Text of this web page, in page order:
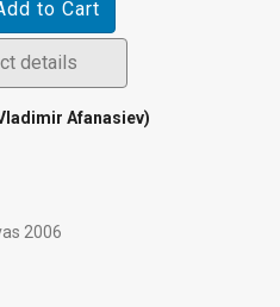
details
Afanasiev)
2006